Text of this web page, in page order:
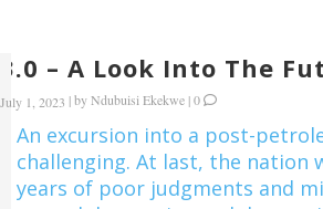
3.0 – A Look Into The
July 1, 2023 |byNdubuisi Ekekwe |0
An excursion into a post-
challenging. At last, the nation
years of poor judgments and